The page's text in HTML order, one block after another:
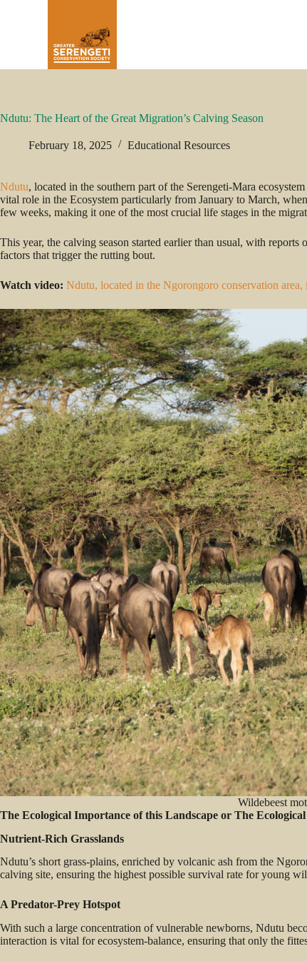
Ndutu: The Heart of the Great Migration’s Calving Season
February 18, 2025 Educational Resources
Ndutu, located in the southern part of the Serengeti-Mara
vital role in the Ecosystem particularly from January to March,
few weeks, making it one of the most crucial life stages in the
This year, the calving season started earlier than usual, with
factors that trigger the rutting bout.
Watch video: Ndutu, located in the Ngorongoro conservation
Wildebeest
The Ecological Importance of this Landscape or The
Nutrient-Rich Grasslands
Ndutu’s short grass-plains, enriched by volcanic ash from the
calving site, ensuring the highest possible survival rate for young
A Predator-Prey Hotspot
With such a large concentration of vulnerable newborns, Ndutu
interaction is vital for ecosystem-balance, ensuring that only the